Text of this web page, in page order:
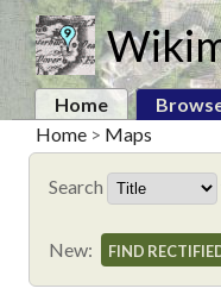
Home
Home > Maps
Search
New: FIND